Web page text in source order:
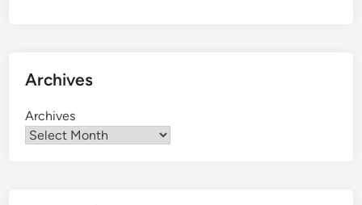
Archives
Archives